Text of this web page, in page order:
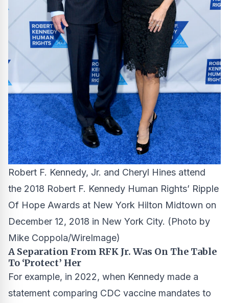
Robert F. Kennedy, Jr. and Cheryl Hines attend
the 2018 Robert F. Kennedy Human Rights’ Ripple
Of Hope Awards at New York Hilton Midtown on
December 12, 2018 in New York City. (Photo by
Mike Coppola/WireImage)
A Separation From RFK Jr. Was On The Table
To ‘Protect’ Her
For example, in 2022, when Kennedy made a
statement comparing CDC vaccine mandates to